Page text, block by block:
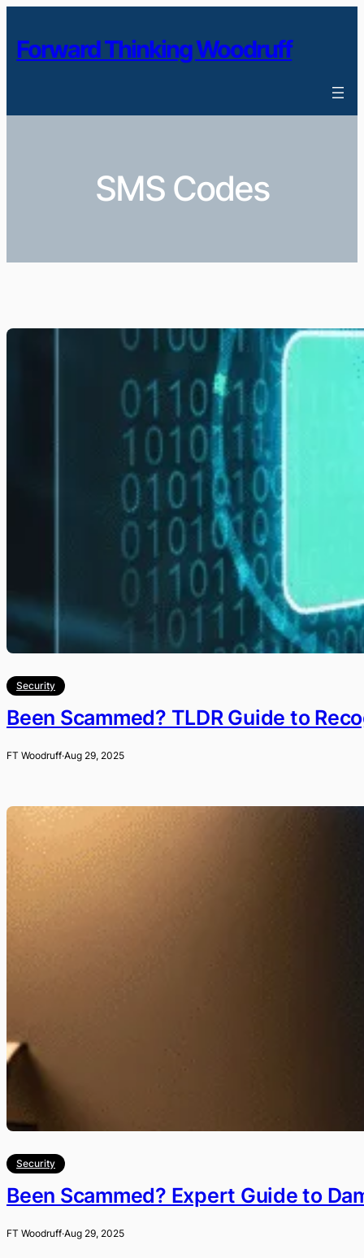
to
content
Forward Thinking Woodruff
SMS Codes
Security
Been Scammed? TLDR Guide to
FT Woodruff·Aug 29, 2025
Security
Been Scammed? Expert Guide to
FT Woodruff·Aug 29, 2025